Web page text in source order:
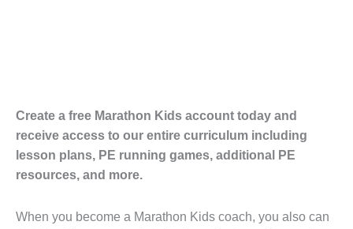
Create a free Marathon Kids account today and
receive access to our entire curriculum including
lesson plans, PE running games, additional PE
resources, and more.
When you become a Marathon Kids coach, you also can